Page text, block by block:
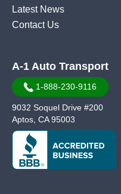
Latest News
Contact Us
A-1 Auto Transport
1-888-230-9116
9032 Soquel Drive #200
Aptos, CA 95003